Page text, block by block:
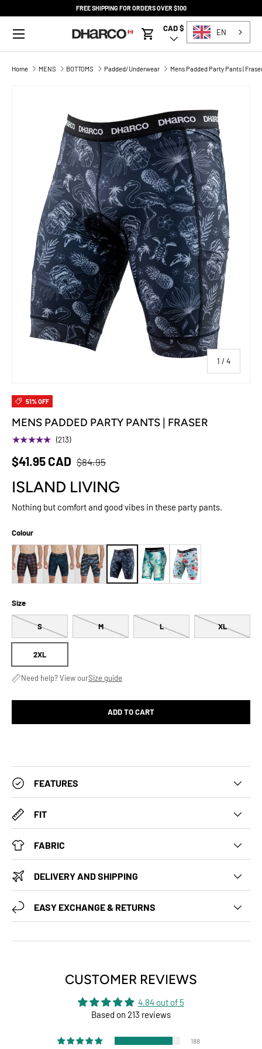
FREE SHIPPING FOR ORDERS OVER $100
Menu
Cart
Country/Region
CAD $ EN
Home MENS BOTTOMS Padded/Underwear Mens Padded Party Pants |
1 /of
4
51% OFF
MENS PADDED PARTY PANTS | FRASER
★★★★★ (213)
$41.95 CAD $84.95
ISLAND LIVING
Nothing but comfort and good vibes in these party pants.
Colour
Size
S M L XL
2XL
Need help? View ourSize guide
ADD TO CART
FEATURES
FIT
FABRIC
DELIVERY AND SHIPPING
EASY EXCHANGE & RETURNS
CUSTOMER REVIEWS
4.84 out of 5
Based on 213 reviews
188